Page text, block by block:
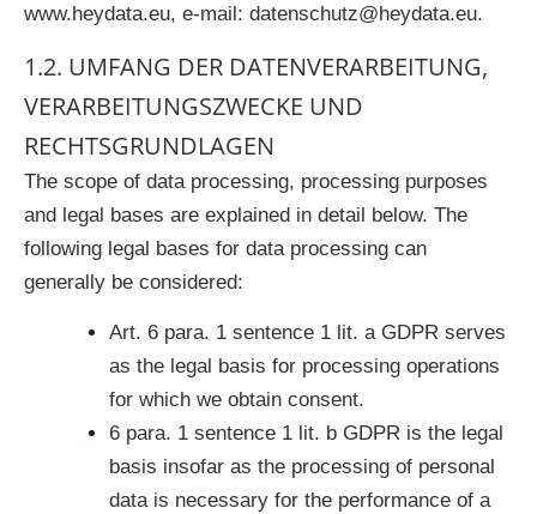
www.heydata.eu, e-mail: datenschutz@heydata.eu.
1.2. UMFANG DER DATENVERARBEITUNG,
VERARBEITUNGSZWECKE UND
RECHTSGRUNDLAGEN
The scope of data processing, processing purposes
and legal bases are explained in detail below. The
following legal bases for data processing can
generally be considered:
Art. 6 para. 1 sentence 1 lit. a GDPR serves
as the legal basis for processing operations
for which we obtain consent.
6 para. 1 sentence 1 lit. b GDPR is the legal
basis insofar as the processing of personal
data is necessary for the performance of a